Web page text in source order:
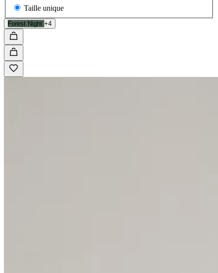
Taille unique
Forest Night +4